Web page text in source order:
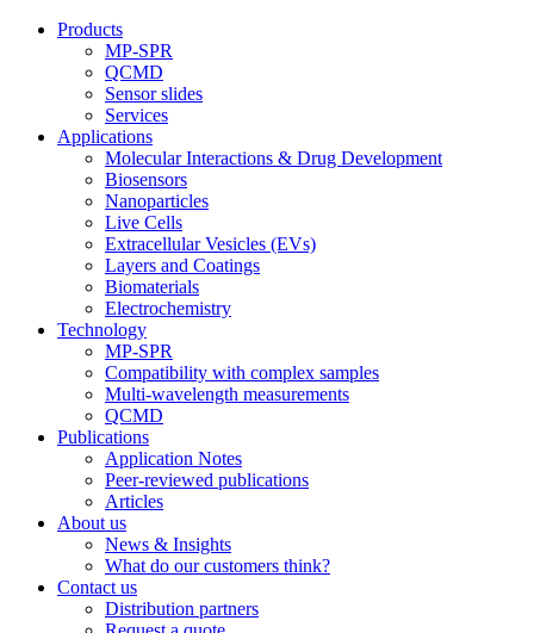
Products
MP-SPR
QCMD
Sensor slides
Services
Applications
Molecular Interactions & Drug Development
Biosensors
Nanoparticles
Live Cells
Extracellular Vesicles (EVs)
Layers and Coatings
Biomaterials
Electrochemistry
Technology
MP-SPR
Compatibility with complex samples
Multi-wavelength measurements
QCMD
Publications
Application Notes
Peer-reviewed publications
Articles
About us
News & Insights
What do our customers think?
Contact us
Distribution partners